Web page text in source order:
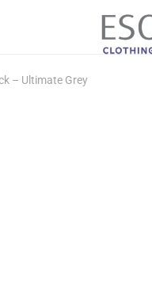
– Ultimate Grey